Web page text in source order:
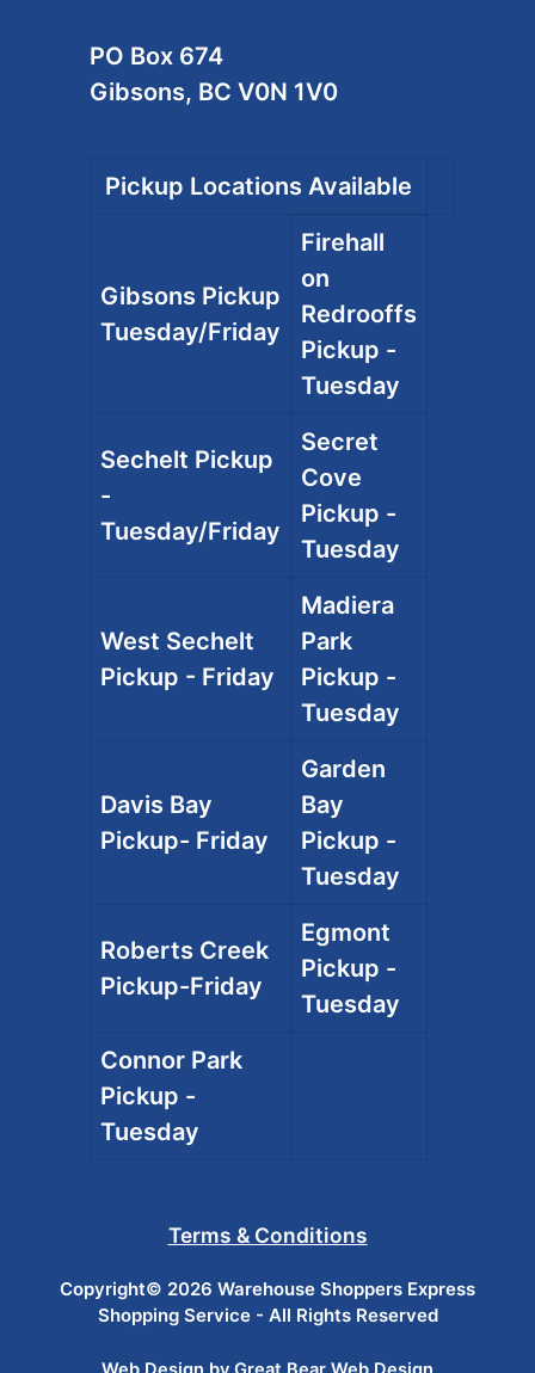
PO Box 674
Gibsons, BC V0N 1V0
Pickup Locations Available
Gibsons Pickup
Tuesday/Friday
Firehall
on
Redrooffs
Pickup -
Tuesday
Sechelt Pickup
-
Tuesday/Friday
Secret
Cove
Pickup -
Tuesday
West Sechelt
Pickup - Friday
Madiera
Park
Pickup -
Tuesday
Davis Bay
Pickup- Friday
Garden
Bay
Pickup -
Tuesday
Roberts Creek
Pickup-Friday
Egmont
Pickup -
Tuesday
Connor Park
Pickup -
Tuesday
Terms & Conditions
Copyright© 2026 Warehouse Shoppers Express
Shopping Service - All Rights Reserved